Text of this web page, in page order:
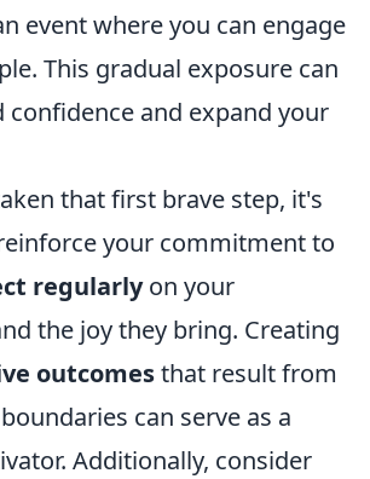
event where you can engage
This gradual exposure can
confidence and expand your
that first brave step, it's
your commitment to
regularlyon your
the joy they bring. Creating
outcomesthat result from
can serve as a
Additionally, consider